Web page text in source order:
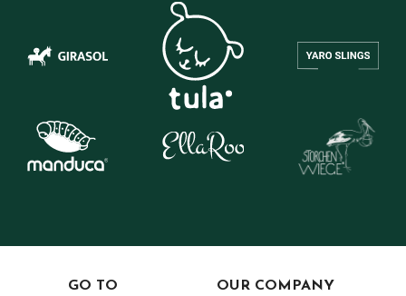
GO TO OUR COMPANY